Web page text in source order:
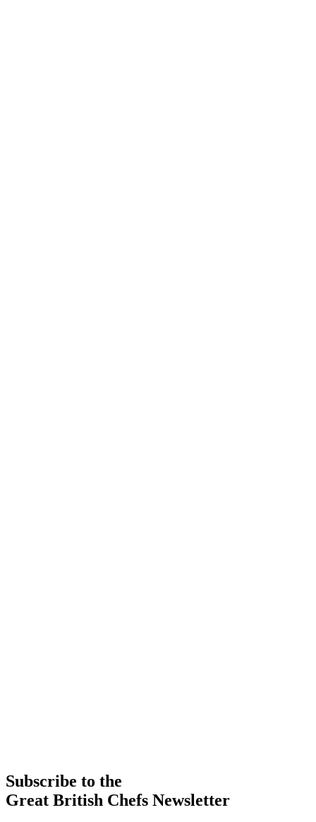
Subscribe to the
Great British Chefs Newsletter